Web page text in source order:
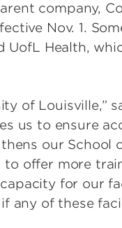
company,
Nov. 1.
UofL Health,
of Louisville,”
us to ensure
our School
to offer more
for our
any of these